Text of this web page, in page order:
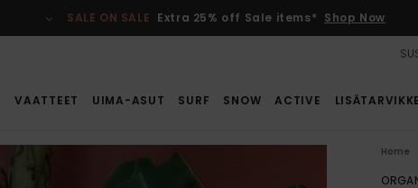
SALE ON SALE Extra 25% off Sale items* Shop Now
VAATTEET UIMA-ASUT SURF SNOW ACTIVE
Home